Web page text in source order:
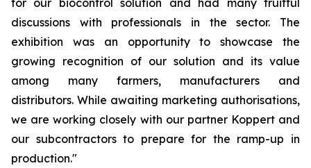
for our biocontrol solution and had many fruitful
discussions with professionals in the sector. The
exhibition was an opportunity to showcase the
growing recognition of our solution and its value
among many farmers, manufacturers and
distributors. While awaiting marketing authorisations,
we are working closely with our partner Koppert and
our subcontractors to prepare for the ramp-up in
production."